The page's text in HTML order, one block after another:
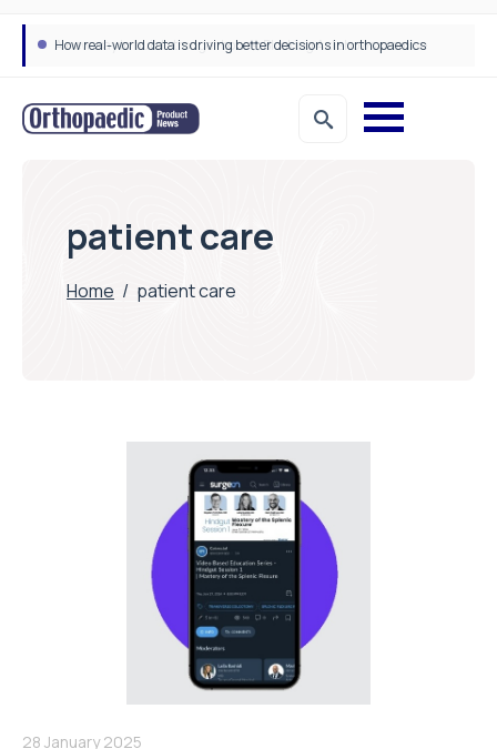
How real-world data is driving better decisions in orthopaedics
patient care
Home / patient care
28 January 2025